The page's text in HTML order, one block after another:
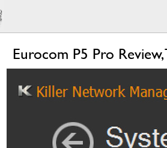
Eurocom P5 Pro